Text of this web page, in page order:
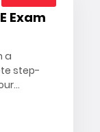
Exam
a
step-